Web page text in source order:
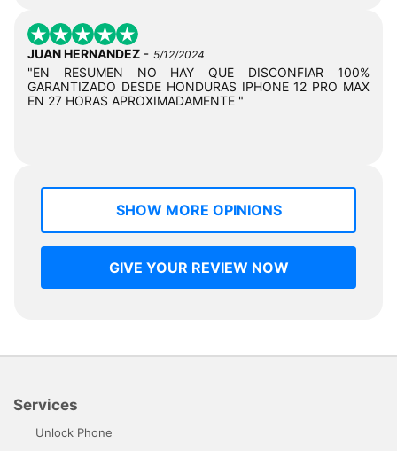
JUAN HERNANDEZ - 5/12/2024
"EN RESUMEN NO HAY QUE DISCONFIAR 100%
GARANTIZADO DESDE HONDURAS IPHONE 12 PRO MAX
EN 27 HORAS APROXIMADAMENTE "
SHOW MORE OPINIONS
GIVE YOUR REVIEW NOW
Services
Unlock Phone